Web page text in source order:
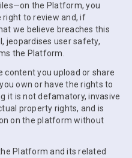
the Platform, you
to review and, if
we believe breaches this
jeopardises user safety,
the Platform.
you upload or share
own or have the rights to
it is not defamatory, invasive
property rights, and is
on the platform without
Platform and its related